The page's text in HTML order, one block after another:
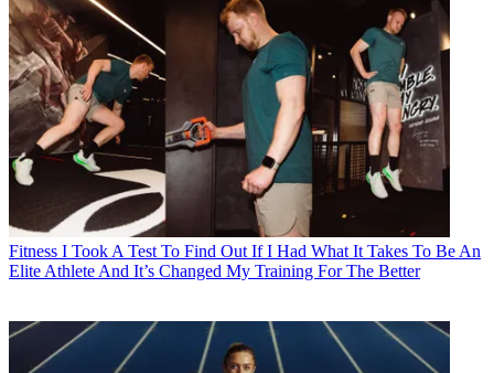
Fitness I Took A Test To Find Out If I Had What It Takes To Be An
Elite Athlete And It’s Changed My Training For The Better